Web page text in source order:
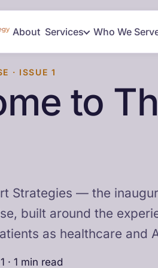
About Services Who We
· ISSUE 1
to
Strategies — the
built around the
as healthcare and
· 1 min read